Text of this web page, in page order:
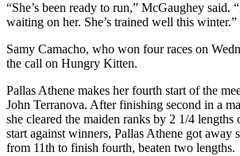
“She’s been ready to run,” McGaughey said.
waiting on her. She’s trained well this winter.”
Samy Camacho, who won four races on
the call on Hungry Kitten.
Pallas Athene makes her fourth start of the
John Terranova. After finishing second in a
she cleared the maiden ranks by 2 1/4 lengths
start against winners, Pallas Athene got away
from 11th to finish fourth, beaten two lengths.